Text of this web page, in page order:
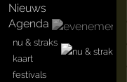
Nieuws
Agenda
nu & straks
kaart
festivals